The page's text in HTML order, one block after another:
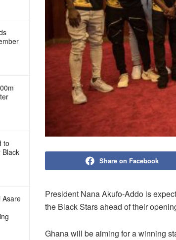
to
Black
Asare
Share on Facebook
President Nana Akufo-Addo is
the Black Stars ahead of their
Ghana will be aiming for a winning